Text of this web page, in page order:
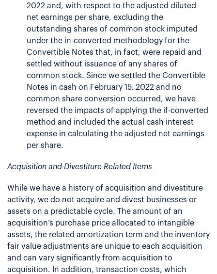
2022 and, with respect to the adjusted diluted
net earnings per share, excluding the
outstanding shares of common stock imputed
under the in-converted methodology for the
Convertible Notes that, in fact, were repaid and
settled without issuance of any shares of
common stock. Since we settled the Convertible
Notes in cash on February 15, 2022 and no
common share conversion occurred, we have
reversed the impacts of applying the if-converted
method and included the actual cash interest
expense in calculating the adjusted net earnings
per share.
Acquisition and Divestiture Related Items
While we have a history of acquisition and divestiture
activity, we do not acquire and divest businesses or
assets on a predictable cycle. The amount of an
acquisition’s purchase price allocated to intangible
assets, the related amortization term and the inventory
fair value adjustments are unique to each acquisition
and can vary significantly from acquisition to
acquisition. In addition, transaction costs, which